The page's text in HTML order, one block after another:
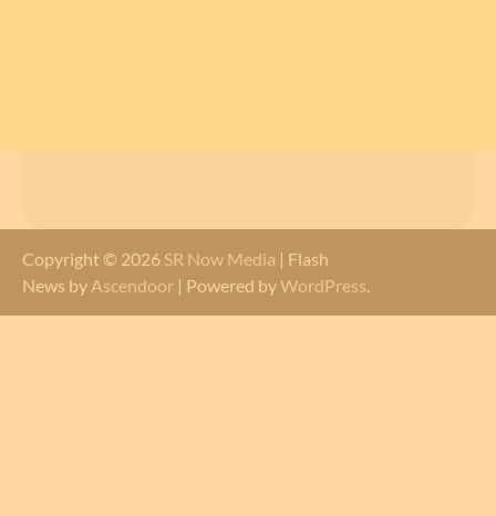
Copyright © 2026 SR Now Media | Flash
News by Ascendoor | Powered byWordPress